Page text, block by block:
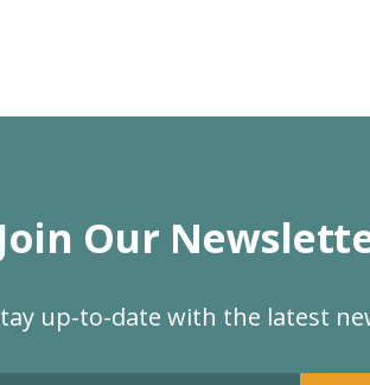
Join Our
up-to-date with the latest